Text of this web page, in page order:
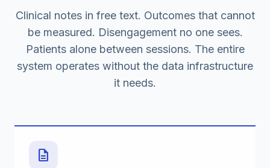
Clinical notes in free text. Outcomes that cannot
be measured. Disengagement no one sees.
Patients alone between sessions. The entire
system operates without the data infrastructure
it needs.
description